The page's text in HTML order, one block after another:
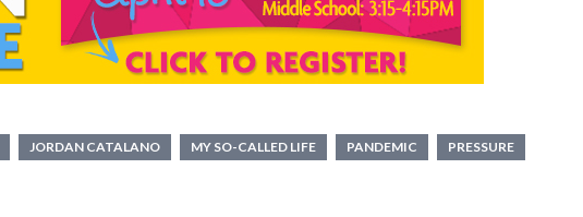
JORDAN CATALANO MY SO-CALLED LIFE PANDEMIC
PRESSURE